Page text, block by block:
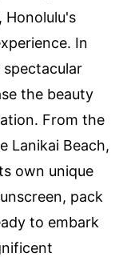
Honolulu's
In
the beauty
From the
Lanikai Beach,
own unique
pack
to embark